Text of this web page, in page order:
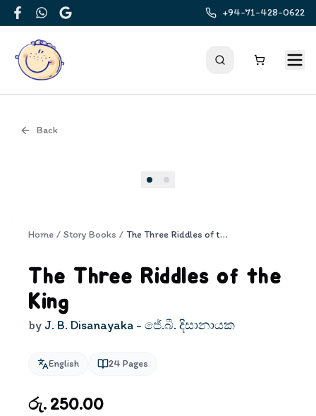
FacebookWhatsApp
Google
+94-71-428-0622
Back
Home / Story Books / The Three Riddles of the King
The Three Riddles of the
King
by J. B. Disanayaka - ජේ.බී. දිසානායක
English 24 Pages
රු. 250.00